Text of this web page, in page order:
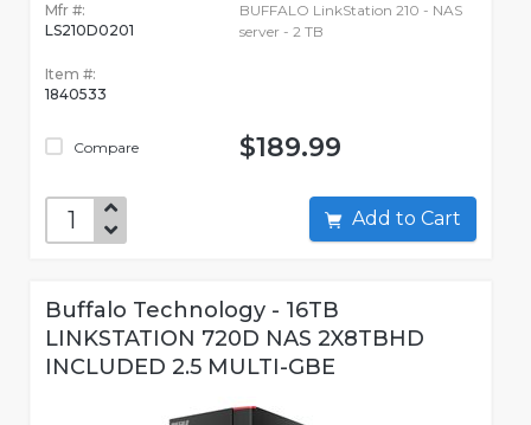
Mfr #:
LS210D0201
Item #:
1840533
Compare
BUFFALO LinkStation 210 - NAS
server - 2 TB
$189.99
Add to Cart
Buffalo Technology - 16TB
LINKSTATION 720D NAS 2X8TBHD
INCLUDED 2.5 MULTI-GBE